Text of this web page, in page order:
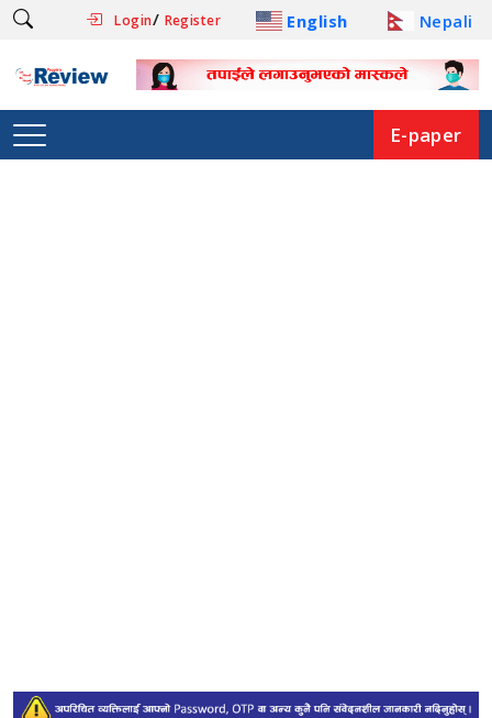
Login/ Register English Nepali
E-paper